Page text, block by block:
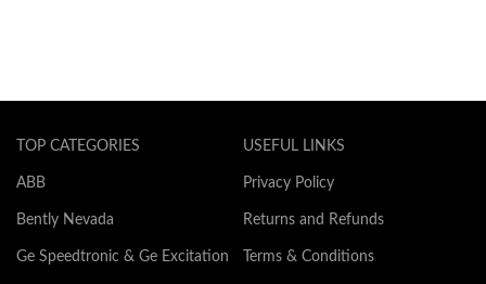
TOP CATEGORIES
ABB
Bently Nevada
Ge Speedtronic & Ge Excitation
USEFUL LINKS
Privacy Policy
Returns and Refunds
Terms & Conditions